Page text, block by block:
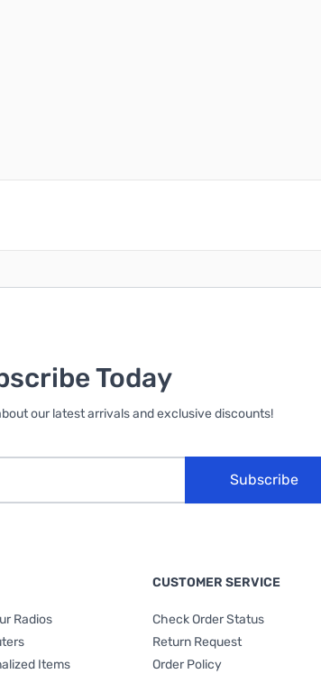
Today
our latest arrivals and exclusive discounts!
Subscribe
Radios
Items
CUSTOMER SERVICE
Check Order Status
Return Request
Order Policy